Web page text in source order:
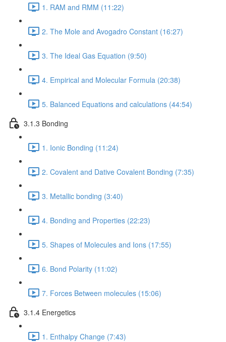
1. RAM and RMM (11:22)
2. The Mole and Avogadro Constant (16:27)
3. The Ideal Gas Equation (9:50)
4. Empirical and Molecular Formula (20:38)
5. Balanced Equations and calculations (44:54)
3.1.3 Bonding
1. Ionic Bonding (11:24)
2. Covalent and Dative Covalent Bonding (7:35)
3. Metallic bonding (3:40)
4. Bonding and Properties (22:23)
5. Shapes of Molecules and Ions (17:55)
6. Bond Polarity (11:02)
7. Forces Between molecules (15:06)
3.1.4 Energetics
1. Enthalpy Change (7:43)